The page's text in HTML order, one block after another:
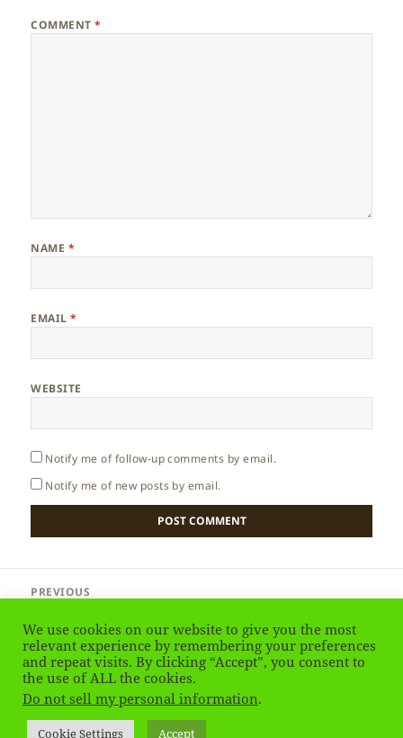
COMMENT*
NAME *
EMAIL*
WEBSITE
Notify me of follow-up comments by email.
Notify me of new posts by email.
navigation
PREVIOUS
post:
NEXT
Next
post:
Thailand – almost-Komodo on the Beach
Privacy Policy Proudly powered by WordPress
We use cookies on our website to give you the most
relevant experience by remembering your preferences
and repeat visits. By clicking “Accept”, you consent to
the use of ALL the cookies.
Do not sell my personal information.
Cookie Settings Accept